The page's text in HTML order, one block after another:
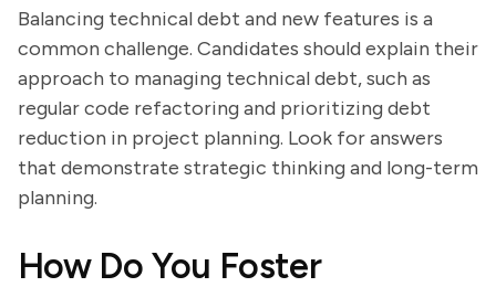
Balancing technical debt and new features is a
common challenge. Candidates should explain their
approach to managing technical debt, such as
regular code refactoring and prioritizing debt
reduction in project planning. Look for answers
that demonstrate strategic thinking and long-term
planning.
How Do You Foster